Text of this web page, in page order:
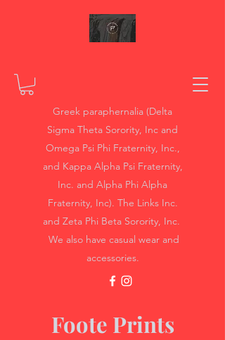
Greek paraphernalia (Delta
Sigma Theta Sorority, Inc and
Omega Psi Phi Fraternity, Inc.,
and Kappa Alpha Psi Fraternity,
Inc. and Alpha Phi Alpha
Fraternity, Inc). The Links Inc.
and Zeta Phi Beta Sorority, Inc.
We also have casual wear and
accessories.
Foote Prints